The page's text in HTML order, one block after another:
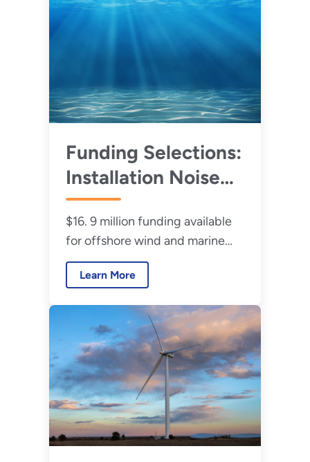
Funding Selections:
Installation Noise
Reduction and
Reliable Moorings
for Offshore Wind
and Marine Energy
$16. 9 million funding available
for offshore wind and marine
energy research and
development.
Learn More